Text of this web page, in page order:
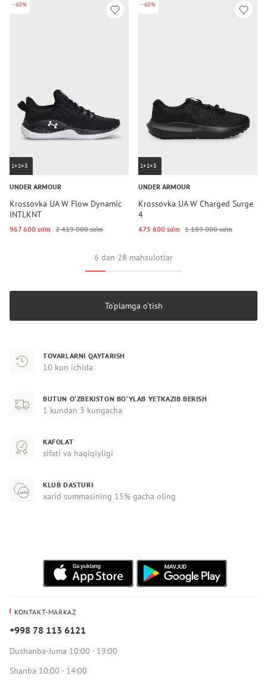
-60%
1+1=3
UNDER ARMOUR
Krossovka UA W Flow Dynamic
INTLKNT
967 600 so‘m 2 419 000 so‘m
-60%
1+1=3
UNDER ARMOUR
Krossovka UA W Charged Surge
4
475 600 so‘m 1 189 000 so‘m
6 dan 28 mahsulotlar
To‘plamga o‘tish
TOVARLARNI QAYTARISH
10 kun ichida
BUTUN O‘ZBEKISTON BO‘YLAB YETKAZIB BERISH
1 kundan 3 kungacha
KAFOLAT
sifati va haqiqiyligi
KLUB DASTURI
xarid summasining 15% gacha oling
KONTAKT-MARKAZ
+998 78 113 6121
Dushanba-Juma 10:00 - 19:00
Shanba 10:00 - 14:00